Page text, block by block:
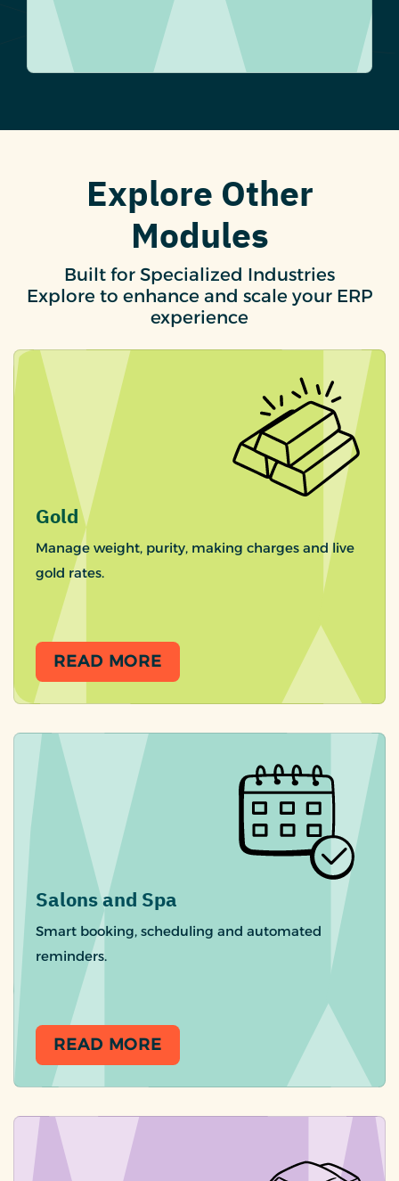
Explore Other
Modules
Built for Specialized Industries
Explore to enhance and scale your ERP
experience
Gold
Manage weight, purity, making charges and live
gold rates.
READ MORE
Salons and Spa
Smart booking, scheduling and automated
reminders.
READ MORE